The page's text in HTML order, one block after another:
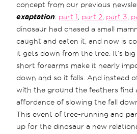
concept from our previous
exaptation: part 1, part 2, part 3,
dinosaur had chased a small
caught and eaten it, and now is
it gets down from the tree. It’s
short forearms make it nearly
down and so it falls. And instead
with the ground the feathers find
affordance of slowing the fall
This event of tree-running and
up for the dinosaur a new